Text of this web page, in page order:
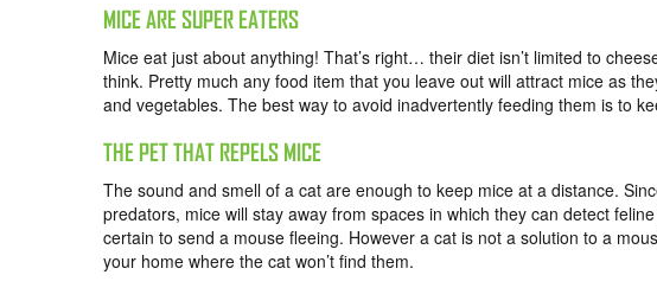
MICE ARE SUPER EATERS
Mice eat just about anything! That’s right… their diet isn’t limited to
think. Pretty much any food item that you leave out will attract mice as
and vegetables. The best way to avoid inadvertently feeding them is to
THE PET THAT REPELS MICE
The sound and smell of a cat are enough to keep mice at a distance.
predators, mice will stay away from spaces in which they can detect
certain to send a mouse fleeing. However a cat is not a solution to a
your home where the cat won’t find them.